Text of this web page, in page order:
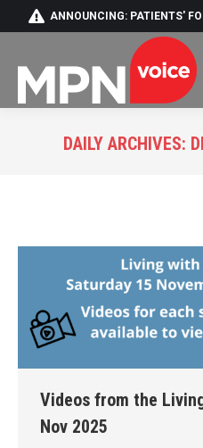
ANNOUNCING: PATIENTS'
DAILY ARCHIVES:
Videos from the
Nov 2025